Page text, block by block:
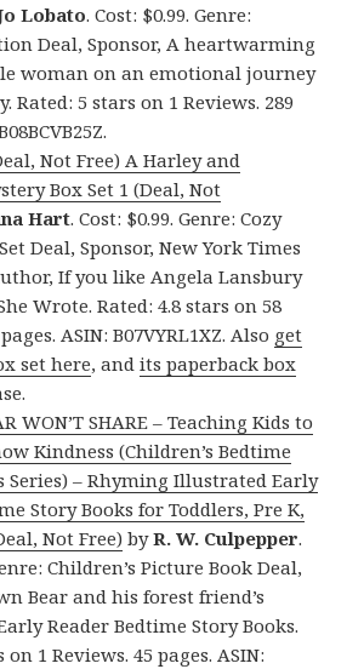
Lobato. Cost: $0.99. Genre:
Deal, Sponsor, A heartwarming
woman on an emotional journey
Rated: 5 stars on 1 Reviews. 289
Not Free) A Harley and
Box Set 1 (Deal, Not
Hart. Cost: $0.99. Genre: Cozy
Deal, Sponsor, New York Times
If you like Angela Lansbury
Wrote. Rated: 4.8 stars on 58
ASIN: B07VYRL1XZ. Also get
set here, andits paperback box
WON’T SHARE – Teaching Kids to
Kindness (Children’s Bedtime
Series) – Rhyming Illustrated Early
Story Books for Toddlers, Pre K,
Not Free) byR. W. Culpepper.
Children’s Picture Book Deal,
Bear and his forest friend’s
Reader Bedtime Story Books.
on 1 Reviews. 45 pages. ASIN: